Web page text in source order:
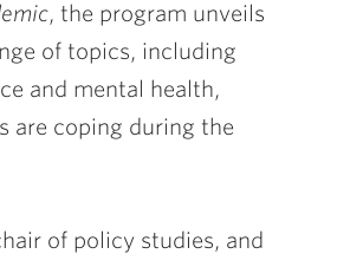
, the program unveils
of topics, including
and mental health,
are coping during the
of policy studies, and